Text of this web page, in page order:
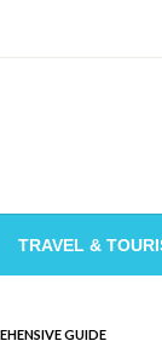
TRAVEL &
GUIDE